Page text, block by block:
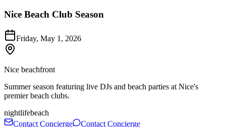
Nice Beach Club Season
Friday, May 1, 2026
Nice beachfront
Summer season featuring live DJs and beach parties at Nice's
premier beach clubs.
nightlifebeach
Contact Concierge
Contact Concierge